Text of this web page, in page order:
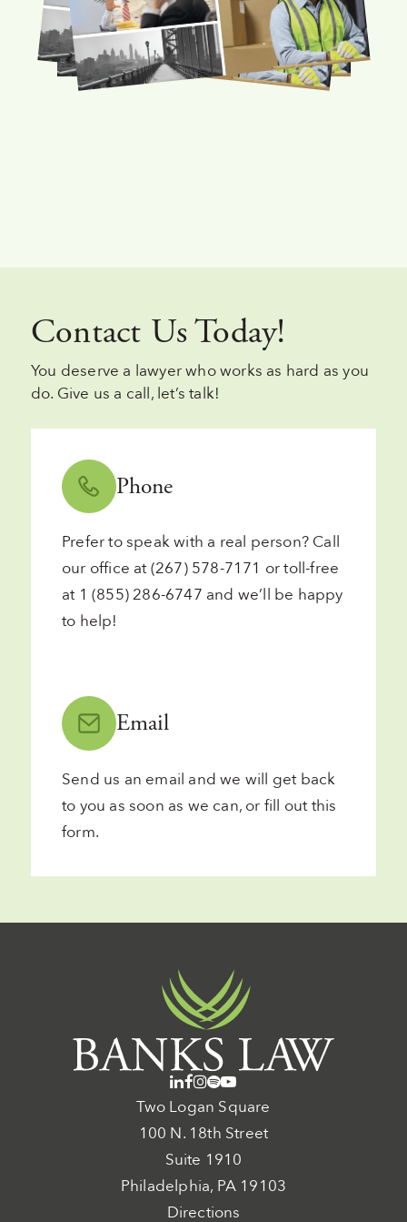
Contact Us Today!
You deserve a lawyer who works as hard as you
do. Give us a call, let’s talk!
Phone
Prefer to speak with a real person? Call
our office at(267) 578-7171 or toll-free
at 1 (855) 286-6747 and we’ll be happy
to help!
Email
Send us an email and we will get back
to you as soon as we can, or fill outthis
form.
Two Logan Square
100 N. 18th Street
Suite 1910
Philadelphia, PA 19103
Directions